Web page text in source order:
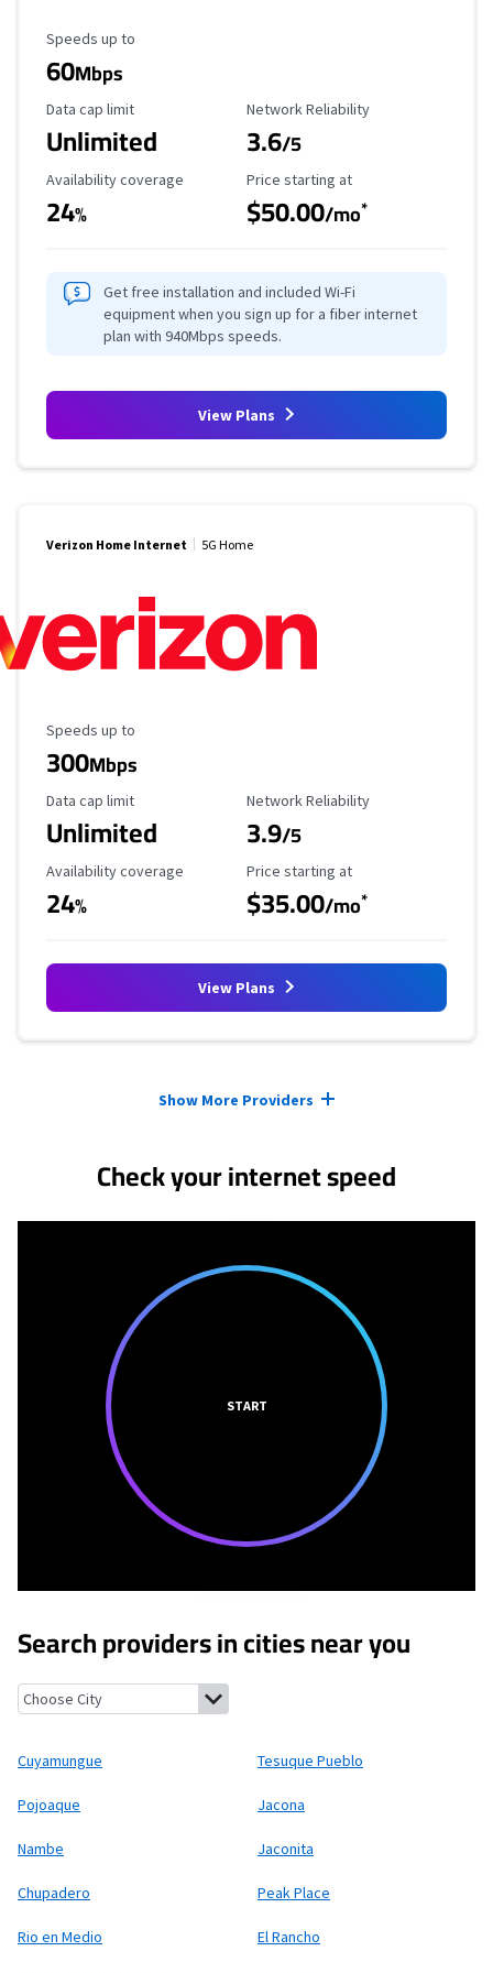
Maximum Speed
Speeds up to
60Mbps
Data Cap Limit
Data cap limit
Unlimited
Reliability Rating
Network Reliability
3.6/5
Availability Coverage
Availability coverage
24%
Starting Price
Price starting at
$50.00/mo*
Get free installation and included Wi-Fi
equipment when you sign up for a fiber internet
plan with 940Mbps speeds.
View Plans
Verizon Home Internet 5G Home
Maximum Speed
Speeds up to
300Mbps
Data Cap Limit
Data cap limit
Unlimited
Reliability Rating
Network Reliability
3.9/5
Availability Coverage
Availability coverage
24%
Starting Price
Price starting at
$35.00/mo*
View Plans
Show More Providers
Check your internet speed
START
Search providers in cities near you
Cuyamungue, New MexicoTesuque Pueblo, New Mexico
Cuyamungue Tesuque Pueblo
Pojoaque Jacona
Nambe Jaconita
Chupadero Peak Place
Rio en Medio El Rancho